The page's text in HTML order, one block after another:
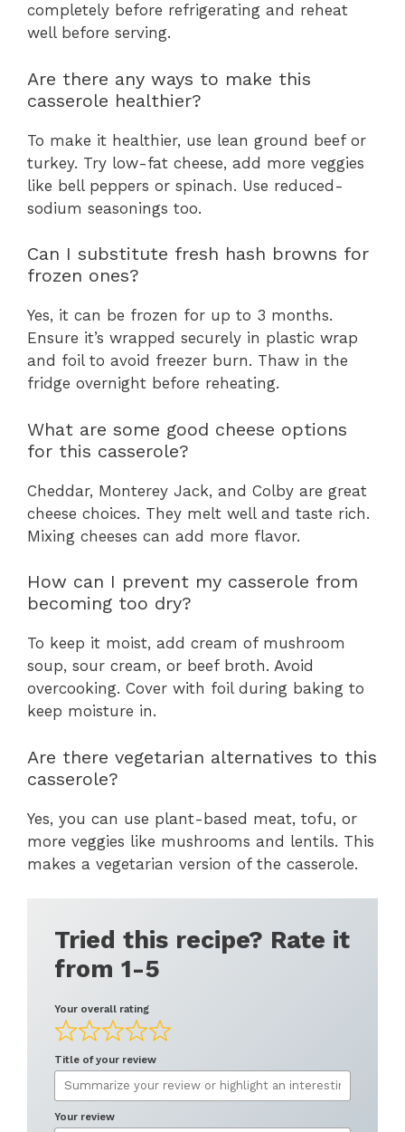
completely before refrigerating and reheat
well before serving.
Are there any ways to make this
casserole healthier?
To make it healthier, use lean ground beef or
turkey. Try low-fat cheese, add more veggies
like bell peppers or spinach. Use reduced-
sodium seasonings too.
Can I substitute fresh hash browns for
frozen ones?
Yes, it can be frozen for up to 3 months.
Ensure it’s wrapped securely in plastic wrap
and foil to avoid freezer burn. Thaw in the
fridge overnight before reheating.
What are some good cheese options
for this casserole?
Cheddar, Monterey Jack, and Colby are great
cheese choices. They melt well and taste rich.
Mixing cheeses can add more flavor.
How can I prevent my casserole from
becoming too dry?
To keep it moist, add cream of mushroom
soup, sour cream, or beef broth. Avoid
overcooking. Cover with foil during baking to
keep moisture in.
Are there vegetarian alternatives to this
casserole?
Yes, you can use plant-based meat, tofu, or
more veggies like mushrooms and lentils. This
makes a vegetarian version of the casserole.
Tried this recipe? Rate it
from 1-5
Your overall rating
Title of your review
Your review